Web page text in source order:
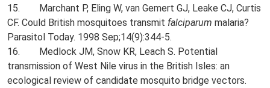
15. Marchant P, Eling W, van Gemert GJ, Leake CJ, Curtis
CF. Could British mosquitoes transmit falciparum malaria?
Parasitol Today. 1998 Sep;14(9):344-5.
16. Medlock JM, Snow KR, Leach S. Potential
transmission of West Nile virus in the British Isles: an
ecological review of candidate mosquito bridge vectors.